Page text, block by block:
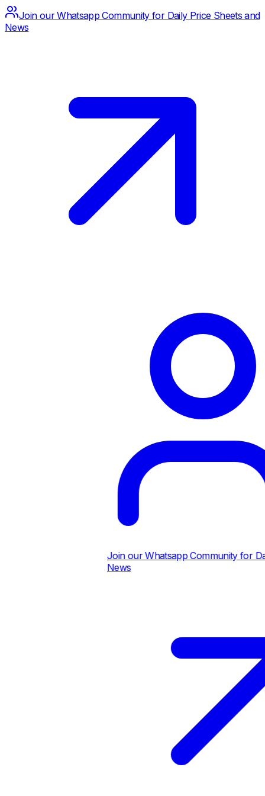
Join our Whatsapp Community for Daily Price Sheets and
News
Join our Whatsapp Community for
News